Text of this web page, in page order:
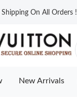
Shipping On All Orders !
New Arrivals